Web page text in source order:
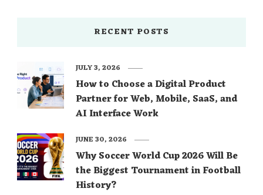
RECENT POSTS
How to Choose a Digital Product
Partner for Web, Mobile, SaaS, and
AI Interface Work
JULY 3, 2026
Why Soccer World Cup 2026 Will Be
the Biggest Tournament in Football
History?
JUNE 30, 2026